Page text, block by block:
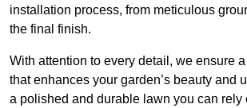
installation process, from meticulous
the final finish.
With attention to every detail, we ensure
that enhances your garden’s beauty and
a polished and durable lawn you can rely